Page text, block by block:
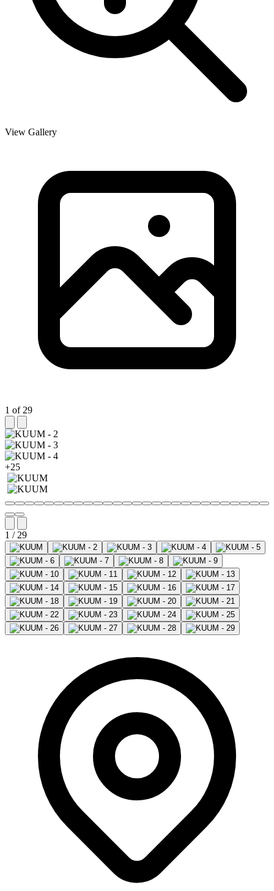
View Gallery
1 of 29
+25
1 / 29